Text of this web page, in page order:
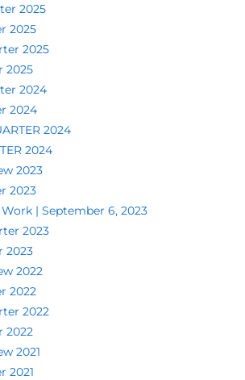
2025
2025
2025
2025
2024
2024
2024
2024
2023
2023
| September 6, 2023
2023
2023
2022
2022
2022
2022
2021
2021